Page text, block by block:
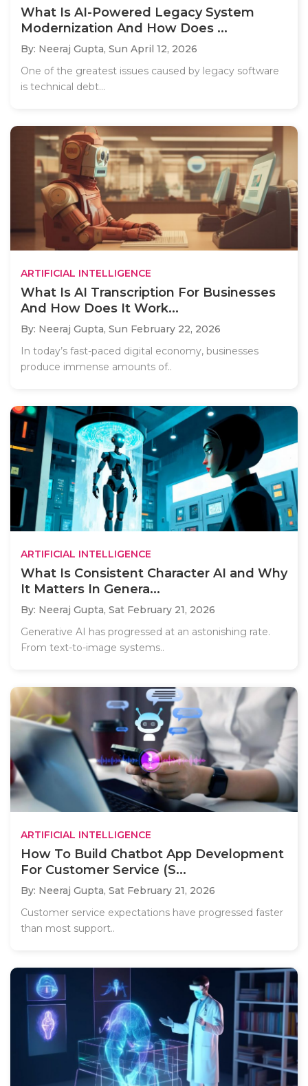
What Is AI-Powered Legacy System
Modernization And How Does ...
By: Neeraj Gupta, Sun April 12, 2026
One of the greatest issues caused by legacy software
is technical debt...
ARTIFICIAL INTELLIGENCE
What Is AI Transcription For Businesses
And How Does It Work...
By: Neeraj Gupta, Sun February 22, 2026
In today’s fast-paced digital economy, businesses
produce immense amounts of..
ARTIFICIAL INTELLIGENCE
What Is Consistent Character AI and Why
It Matters In Genera...
By: Neeraj Gupta, Sat February 21, 2026
Generative AI has progressed at an astonishing rate.
From text-to-image systems..
ARTIFICIAL INTELLIGENCE
How To Build Chatbot App Development
For Customer Service (S...
By: Neeraj Gupta, Sat February 21, 2026
Customer service expectations have progressed faster
than most support..